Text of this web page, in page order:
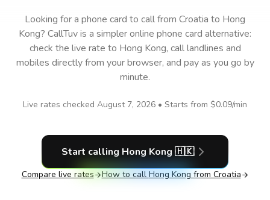
Looking for a phone card to callfrom Croatia to Hong
Kong? CallTuv is a simpler online phone card alternative:
check the live rate to Hong Kong, call landlines and
mobiles directly from your browser, and pay as you go by
minute.
Live rates checked August 7, 2026 • Starts from $0.09/min
Start calling Hong Kong 🇭🇰
Compare live rates How to call Hong Kong from Croatia